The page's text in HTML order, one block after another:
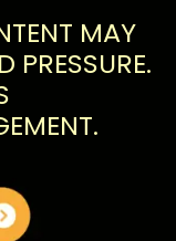
MAY
PRESSURE.